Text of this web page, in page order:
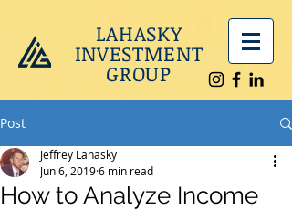
LAHASKY
INVESTMENT
GROUP
Post
How to Analyze Income
Jeffrey Lahasky
Jun 6, 20196 min read